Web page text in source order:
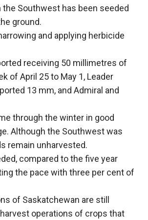
Southwest has been seeded
ground.
and applying herbicide
receiving 50 millimetres of
of April 25 to May 1, Leader
13 mm, and Admiral and
through the winter in good
Although the Southwest was
remain unharvested.
compared to the five year
the pace with three per cent of
of Saskatchewan are still
operations of crops that